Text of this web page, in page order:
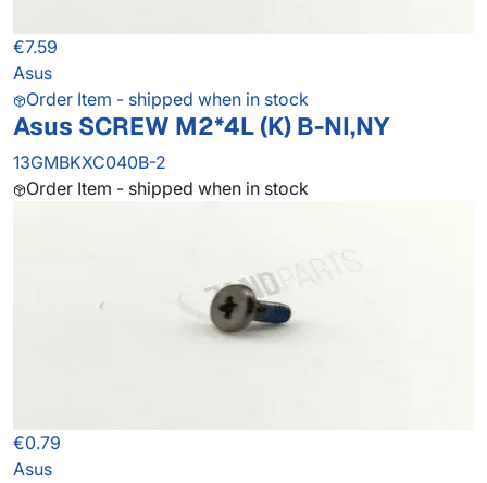
€7.59
Asus
Order Item - shipped when in stock
Asus SCREW M2*4L (K) B-NI,NY
13GMBKXC040B-2
Order Item - shipped when in stock
€0.79
Asus